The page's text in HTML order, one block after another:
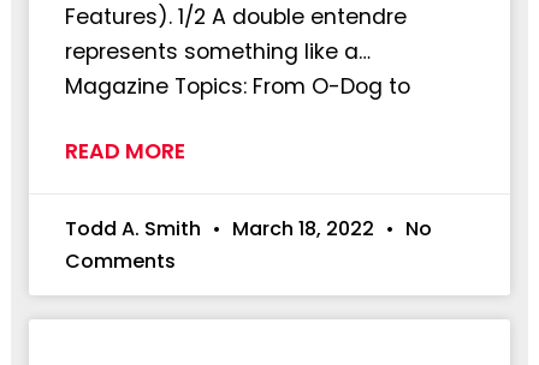
Features). 1/2 A double entendre
represents something like a…
Magazine Topics: From O-Dog to
READ MORE
Todd A. Smith March 18, 2022
No
Comments